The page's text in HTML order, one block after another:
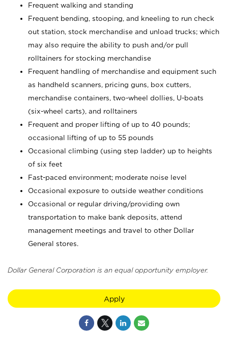
Frequent walking and standing
Frequent bending, stooping, and kneeling to run check
out station, stock merchandise and unload trucks; which
may also require the ability to push and/or pull
rolltainers for stocking merchandise
Frequent handling of merchandise and equipment such
as handheld scanners, pricing guns, box cutters,
merchandise containers, two-wheel dollies, U-boats
(six-wheel carts), and rolltainers
Frequent and proper lifting of up to 40 pounds;
occasional lifting of up to 55 pounds
Occasional climbing (using step ladder) up to heights
of six feet
Fast-paced environment; moderate noise level
Occasional exposure to outside weather conditions
Occasional or regular driving/providing own
transportation to make bank deposits, attend
management meetings and travel to other Dollar
General stores.
Dollar General Corporation is an equal opportunity employer.
Apply